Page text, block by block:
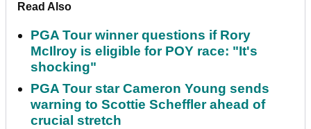
Read Also
PGA Tour winner questions if Rory
McIlroy is eligible for POY race: "It's
shocking"
PGA Tour star Cameron Young sends
warning to Scottie Scheffler ahead of
crucial stretch